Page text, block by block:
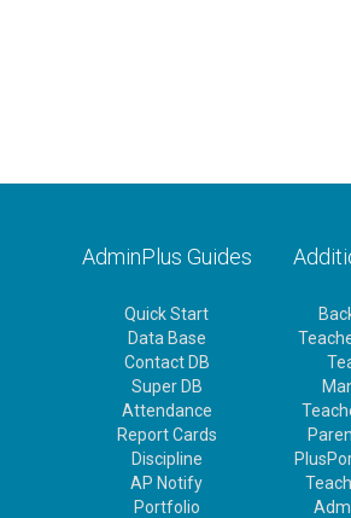
AdminPlus Guides
Quick Start
Data Base
Contact DB
Super DB
Attendance
Report Cards
Discipline
AP Notify
Portfolio